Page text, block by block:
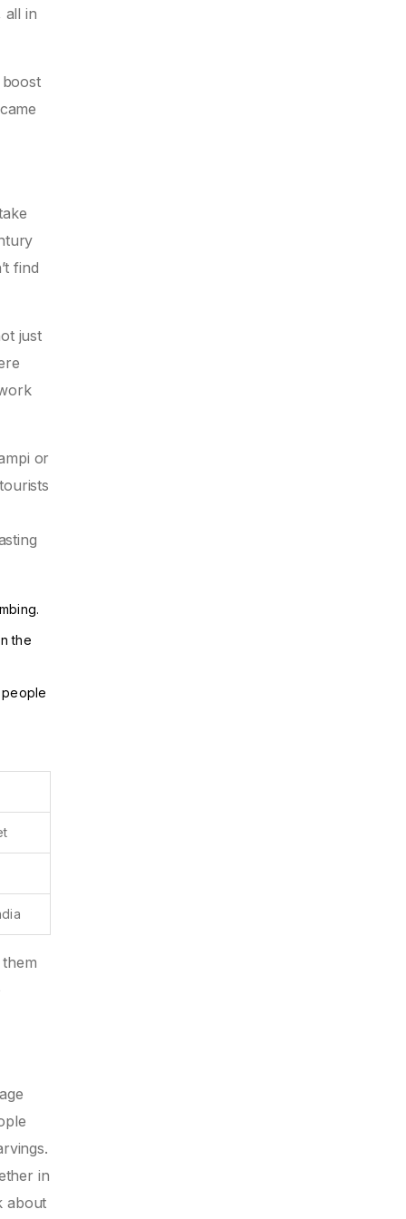
all in
find
just
or
the
people
in
about